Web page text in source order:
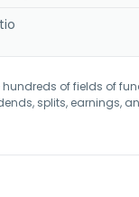
hundreds of fields of
splits, earnings,